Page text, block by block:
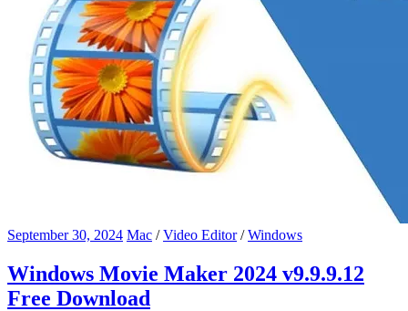
September 30, 2024 Mac /Video Editor/Windows
Windows Movie Maker 2024 v9.9.9.12
Free Download